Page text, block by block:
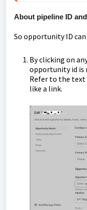
About pipeline ID
So opportunity ID
By clicking on
opportunity id is
Refer to the
like a link.